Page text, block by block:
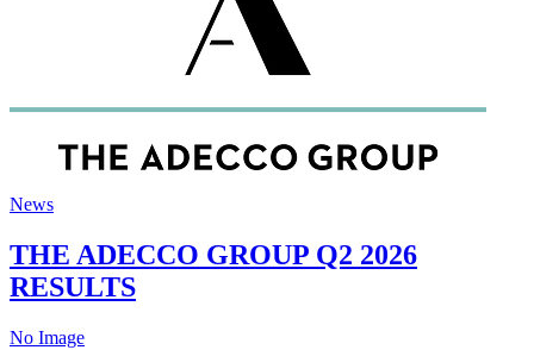
News
THE ADECCO GROUP Q2 2026
RESULTS
No Image